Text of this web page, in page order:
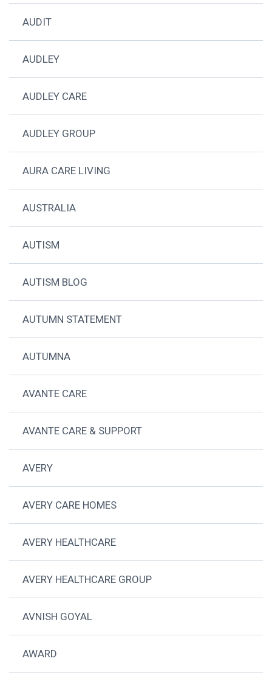
AUDIT
AUDLEY
AUDLEY CARE
AUDLEY GROUP
AURA CARE LIVING
AUSTRALIA
AUTISM
AUTISM BLOG
AUTUMN STATEMENT
AUTUMNA
AVANTE CARE
AVANTE CARE & SUPPORT
AVERY
AVERY CARE HOMES
AVERY HEALTHCARE
AVERY HEALTHCARE GROUP
AVNISH GOYAL
AWARD